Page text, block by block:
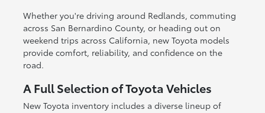
Whether you're driving around Redlands, commuting
across San Bernardino County, or heading out on
weekend trips across California, new Toyota models
provide comfort, reliability, and confidence on the
road.
A Full Selection of Toyota Vehicles
New Toyota inventory includes a diverse lineup of